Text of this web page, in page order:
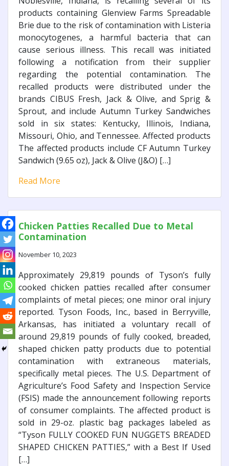
products containing Glenview Farms Spreadable
Brie due to the risk of contamination with Listeria
monocytogenes, a harmful bacteria that can
cause serious illness. This recall was initiated
following a notification from their supplier
regarding the potential contamination. The
recalled products were distributed under the
brands CIBUS Fresh, Jack & Olive, and Sprig &
Sprout, and include Autumn Turkey Sandwiches
sold in six states: Kentucky, Illinois, Indiana,
Missouri, Ohio, and Tennessee. Affected products
The affected products include CF Autumn Turkey
Sandwich (9.65 oz), Jack & Olive (J&O) […]
Read More
Chicken Patties Recalled Due to Metal
Contamination
November 10, 2023
Approximately 29,819 pounds of Tyson’s fully
cooked chicken patties recalled after consumer
complaints of metal pieces; one minor oral injury
reported. Tyson Foods, Inc., based in Berryville,
Arkansas, has initiated a voluntary recall of
around 29,819 pounds of fully cooked, breaded,
shaped chicken patty products due to potential
contamination with extraneous materials,
specifically metal pieces. The U.S. Department of
Agriculture’s Food Safety and Inspection Service
(FSIS) made the announcement following reports
of consumer complaints. The affected product is
sold in 29-oz. plastic bag packages labeled as
“Tyson FULLY COOKED FUN NUGGETS BREADED
SHAPED CHICKEN PATTIES,” with a Best If Used
[…]